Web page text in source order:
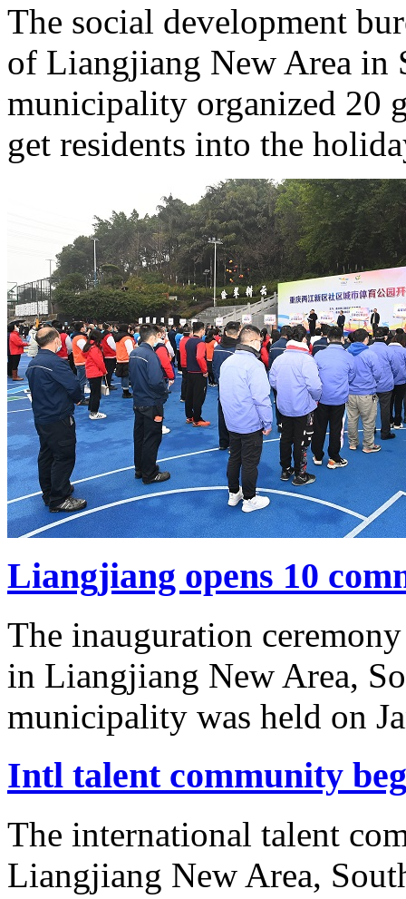
The social development
of Liangjiang New Area in
municipality organized 20
get residents into the
Liangjiang opens 10
The inauguration
in Liangjiang New Area,
municipality was held on
Intl talent community
The international talent
Liangjiang New Area,